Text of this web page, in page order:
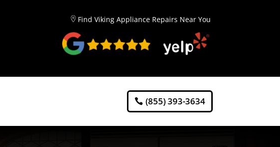
Find Viking Appliance Repairs Near You
(855) 393-3634